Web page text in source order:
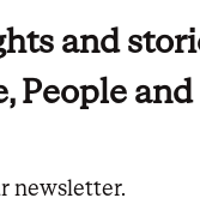
and systems
and
People
newsletter.